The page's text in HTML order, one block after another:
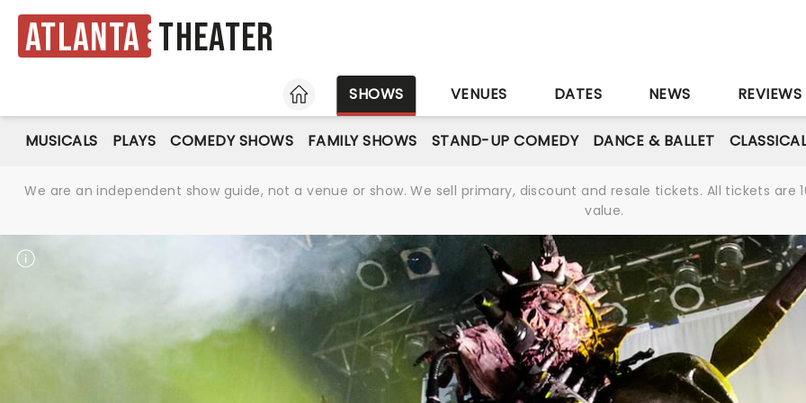
Atlanta Theater
HOME
SHOWS VENUES DATES NEWS REVIEWS
MUSICALS PLAYS COMEDY SHOWS FAMILY SHOWS STAND-UP COMEDY DANCE & BALLET
We are an independent show guide, not a venue or show. We sell primary, discount and resale tickets. All tickets
value.